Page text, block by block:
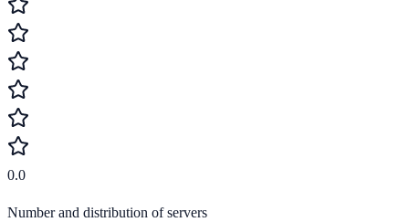
0.0
Number and distribution of servers